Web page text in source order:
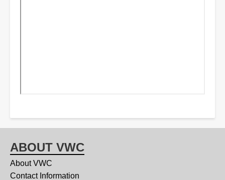
ABOUT VWC
About VWC
Contact Information